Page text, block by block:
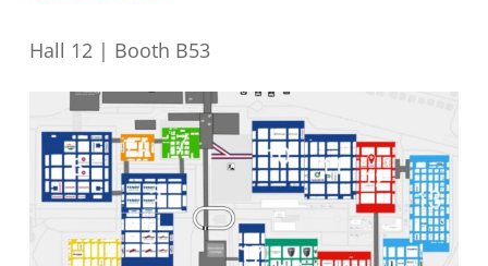
Es befinden sich keine Produkte im
Warenkorb.
Zur Startseite
Hall 12 | Booth B53